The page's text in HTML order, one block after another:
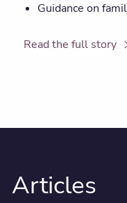
Guidance on
Read the full story
Articles